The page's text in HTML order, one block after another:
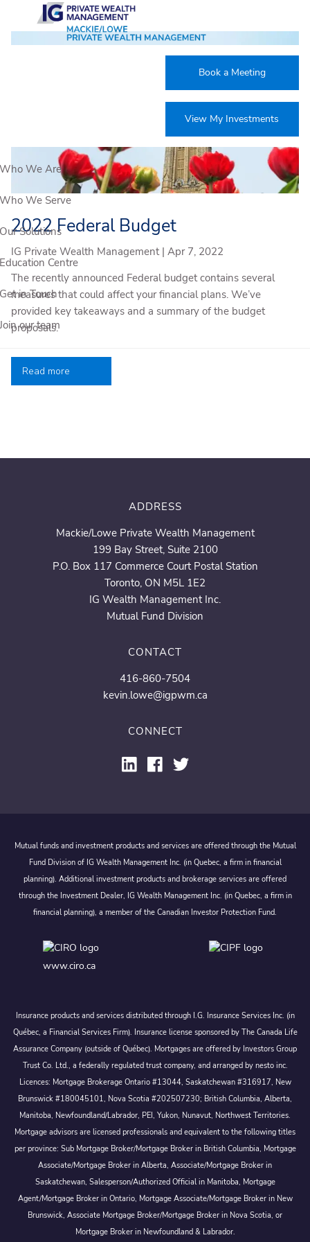
Skip to main content
Book a Meeting
View My Investments
We Are
We Serve
Solutions
Centre
in Touch
our team
2022 Federal Budget
IG Private Wealth Management |Apr 7, 2022
The recently announced Federal budget contains several
measures that could affect your financial plans. We’ve
provided key takeaways and a summary of the budget
proposals.
Read more
ADDRESS
Mackie/Lowe Private Wealth Management
199 Bay Street, Suite 2100
P.O. Box 117 Commerce Court Postal Station
Toronto, ON M5L 1E2
IG Wealth Management Inc.
Mutual Fund Division
CONTACT
416-860-7504
kevin.lowe@igpwm.ca
CONNECT
Mutual funds and investment products and services are offered through the Mutual
Fund Division of IG Wealth Management Inc. (in Quebec, a firm in financial
planning). Additional investment products and brokerage services are offered
through the Investment Dealer, IG Wealth Management Inc. (in Quebec, a firm in
financial planning), a member of the Canadian Investor Protection Fund.
www.ciro.ca
Insurance products and services distributed through I.G. Insurance Services Inc. (in
Québec, a Financial Services Firm). Insurance license sponsored by The Canada Life
Assurance Company (outside of Québec). Mortgages are offered by Investors Group
Trust Co. Ltd., a federally regulated trust company, and arranged by nesto inc.
Licences: Mortgage Brokerage Ontario #13044, Saskatchewan #316917, New
Brunswick #180045101, Nova Scotia #202507230; British Columbia, Alberta,
Manitoba, Newfoundland/Labrador, PEI, Yukon, Nunavut, Northwest Territories.
Mortgage advisors are licensed professionals and equivalent to the following titles
per province: Sub Mortgage Broker/Mortgage Broker in British Columbia, Mortgage
Associate/Mortgage Broker in Alberta, Associate/Mortgage Broker in
Saskatchewan, Salesperson/Authorized Official in Manitoba, Mortgage
Agent/Mortgage Broker in Ontario, Mortgage Associate/Mortgage Broker in New
Brunswick, Associate Mortgage Broker/Mortgage Broker in Nova Scotia, or
Mortgage Broker in Newfoundland & Labrador.